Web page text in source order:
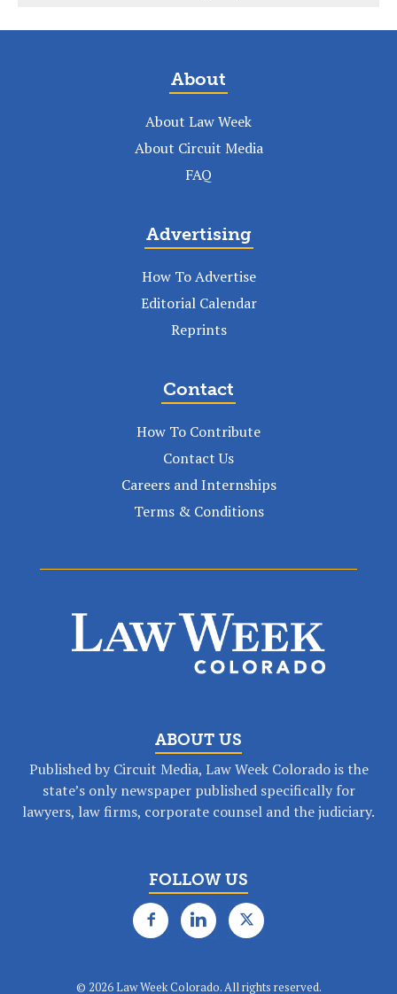
About
About Law Week
About Circuit Media
FAQ
Advertising
How To Advertise
Editorial Calendar
Reprints
Contact
How To Contribute
Contact Us
Careers and Internships
Terms & Conditions
ABOUT US
Published by Circuit Media, Law Week Colorado is the
state’s only newspaper published specifically for
lawyers, law firms, corporate counsel and the judiciary.
FOLLOW US
© 2026 Law Week Colorado. All rights reserved.